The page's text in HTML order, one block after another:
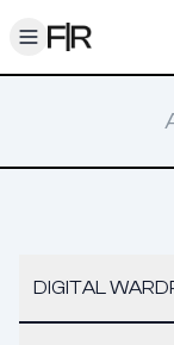
Toggle menu
DIGITAL